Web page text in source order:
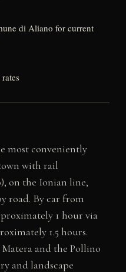
di Aliano for current
most conveniently
with rail
on the Ionian line,
road. By car from
1 hour via
1.5 hours.
and the Pollino
and landscape